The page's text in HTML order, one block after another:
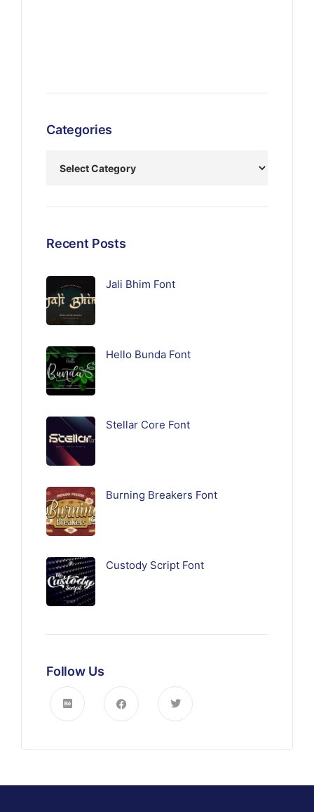
Categories
Recent Posts
Jali Bhim Font
Hello Bunda Font
Stellar Core Font
Burning Breakers Font
Custody Script Font
Follow Us